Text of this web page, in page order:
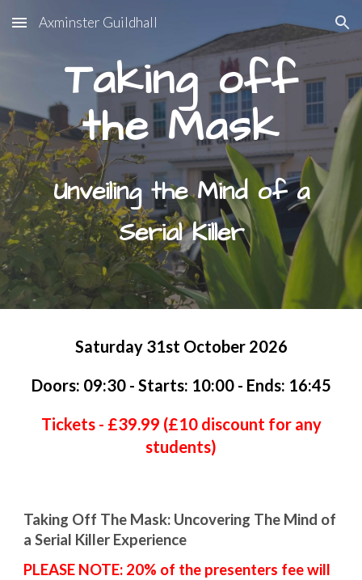
Skip to main content Skip to navigation
Axminster Guildhall
Taking off
the Mask
Unveiling the Mind of a
Serial Killer
Saturday 31st October2026
Doors: 09:30 - Starts: 10:00 - Ends: 16:45
Tickets - £39.99 (£10 discount for any
students)
Taking Off The Mask: Uncovering The Mind of
a Serial Killer Experience
PLEASE NOTE: 20% of the presenters fee will